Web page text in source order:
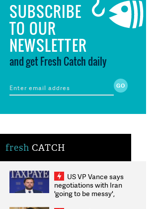
SUBSCRIBE
TO OUR
NEWSLETTER
and get Fresh Catch daily
fresh CATCH
US VP Vance says
negotiations with Iran
'going to be messy',